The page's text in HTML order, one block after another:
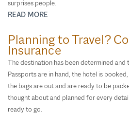
surprises people.
READ MORE
Planning to Travel?
Insurance
The destination has been determined and
Passports are in hand, the hotel is
the bags are out and are ready to be
thought about and planned for every
ready to go.